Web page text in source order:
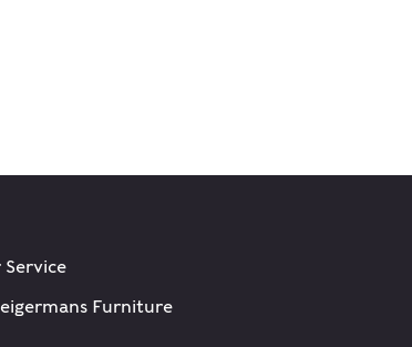
Furniture